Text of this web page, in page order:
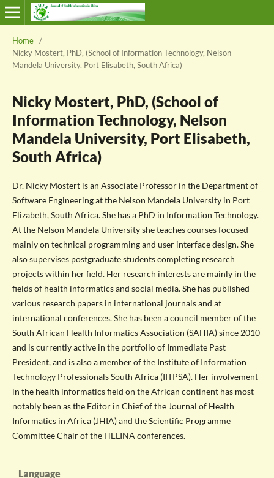
Home /
Nicky Mostert, PhD, (School of Information Technology, Nelson
Mandela University, Port Elisabeth, South Africa)
Nicky Mostert, PhD, (School of
Information Technology, Nelson
Mandela University, Port Elisabeth,
South Africa)
Dr. Nicky Mostert is an Associate Professor in the Department of
Software Engineering at the Nelson Mandela University in Port
Elizabeth, South Africa. She has a PhD in Information Technology.
At the Nelson Mandela University she teaches courses focused
mainly on technical programming and user interface design. She
also supervises postgraduate students completing research
projects within her field. Her research interests are mainly in the
fields of health informatics and social media. She has published
various research papers in international journals and at
international conferences. She has been a council member of the
South African Health Informatics Association (SAHIA) since 2010
and is currently active in the portfolio of Immediate Past
President, and is also a member of the Institute of Information
Technology Professionals South Africa (IITPSA). Her involvement
in the health informatics field on the African continent has most
notably been as the Editor in Chief of the Journal of Health
Informatics in Africa (JHIA) and the Scientific Programme
Committee Chair of the HELINA conferences.
Language